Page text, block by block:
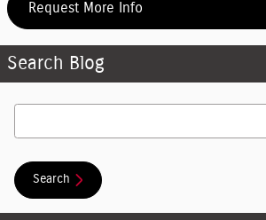
Request More Info
Search Blog
Search